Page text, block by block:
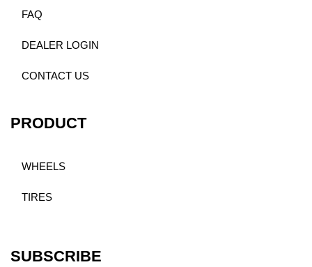
FAQ
DEALER LOGIN
CONTACT US
PRODUCT
WHEELS
TIRES
SUBSCRIBE